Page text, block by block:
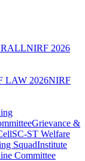
NIRF 2026
LAW 2026NIRF
Grievance &
SC-ST Welfare
SquadInstitute
Committee